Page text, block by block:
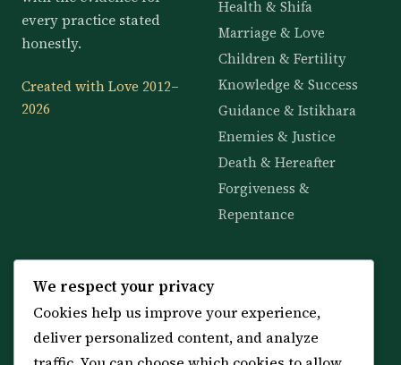
every practice stated
honestly.
Created with Love 2012–
2026
Health & Shifa
Marriage & Love
Children & Fertility
Knowledge & Success
Guidance & Istikhara
Enemies & Justice
Death & Hereafter
Forgiveness &
Repentance
All 114 Surahs
99 Names of Allah
Shop & Amulets
Distance Ruqyah
We respect your privacy
Cookies help us improve your experience,
deliver personalized content, and analyze